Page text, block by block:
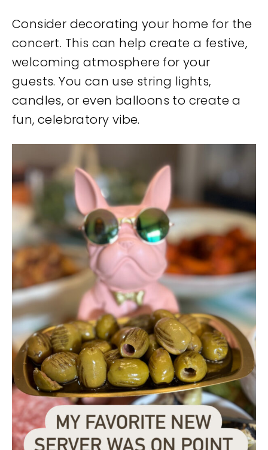
Consider decorating your home for the
concert. This can help create a festive,
welcoming atmosphere for your
guests. You can use string lights,
candles, or even balloons to create a
fun, celebratory vibe.